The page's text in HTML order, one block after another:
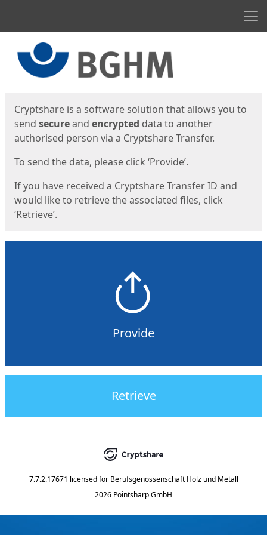
Cryptshare is a software solution that allows you to
send secureand encrypted data to another
authorised person via a Cryptshare Transfer.
To send the data, please click ‘Provide’.
If you have received a Cryptshare Transfer ID and
would like to retrieve the associated files, click
‘Retrieve’.
Provide
Retrieve
7.7.2.17671 licensed for Berufsgenossenschaft Holz und Metall
2026 Pointsharp GmbH